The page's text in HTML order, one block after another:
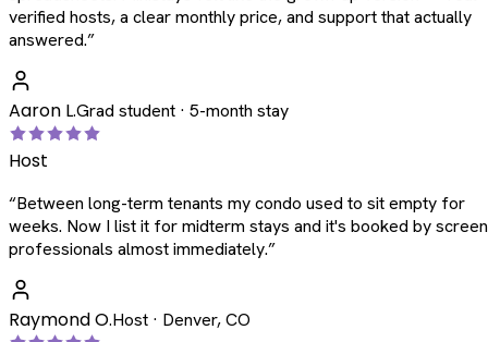
verified hosts, a clear monthly price, and support that actually
answered.”
Aaron L.Grad student · 5-month stay
Host
“Between long-term tenants my condo used to sit empty for
weeks. Now I list it for midterm stays and it's booked by
professionals almost immediately.”
Raymond O.Host · Denver, CO